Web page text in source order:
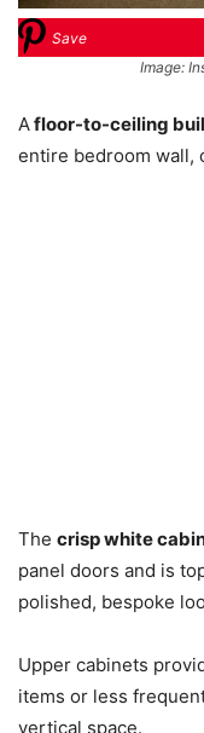
Save
Image:
Afloor-to-ceiling
entire bedroom wall,
The crisp white
panel doors and is
polished, bespoke
Upper cabinets
items or less
vertical space.